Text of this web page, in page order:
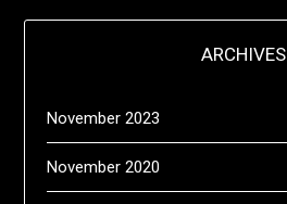
ARCHIVES
November 2023
November 2020